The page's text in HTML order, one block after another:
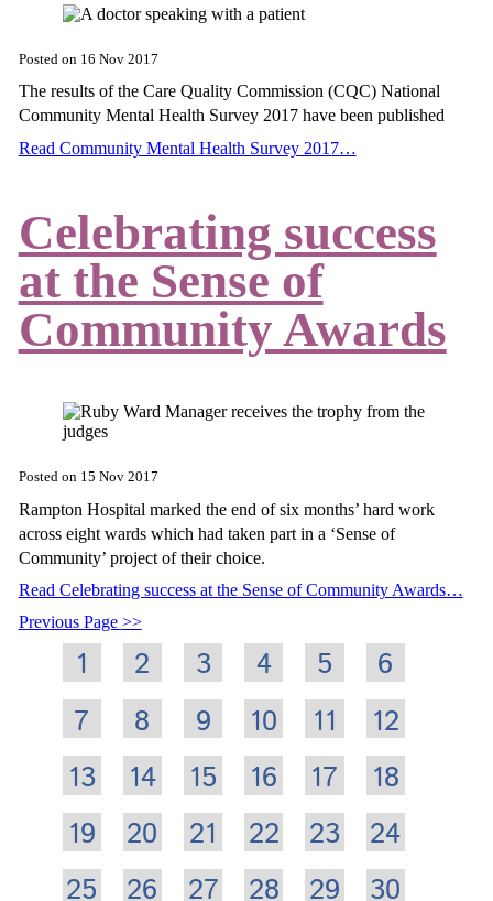
Posted on 16 Nov 2017
The results of the Care Quality Commission (CQC) National
Community Mental Health Survey 2017 have been published
Read Community Mental Health Survey 2017…
Celebrating success
at the Sense of
Community Awards
Posted on 15 Nov 2017
Rampton Hospital marked the end of six months’ hard work
across eight wards which had taken part in a ‘Sense of
Community’ project of their choice.
Read Celebrating success at the Sense of Community Awards…
Previous Page
1 2 3 4 5
6
7
8 9 10 11
12
13
14 15 16 17
18
19
20 21 22 23
24
25
26 27 28 29 30